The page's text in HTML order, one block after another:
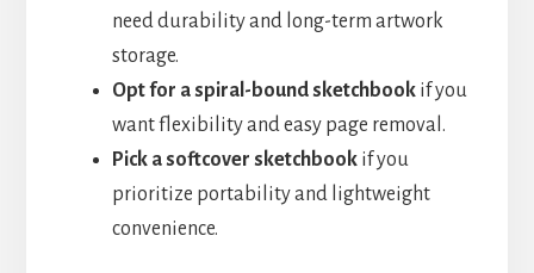
need durability and long-term artwork
storage.
Opt for a spiral-bound sketchbookif you
want flexibility and easy page removal.
Pick a softcover sketchbookif you
prioritize portability and lightweight
convenience.